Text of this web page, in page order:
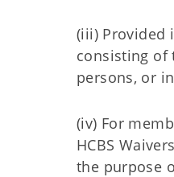
(iii) Provided
consisting of
persons, or
(iv) For
HCBS
the purpose